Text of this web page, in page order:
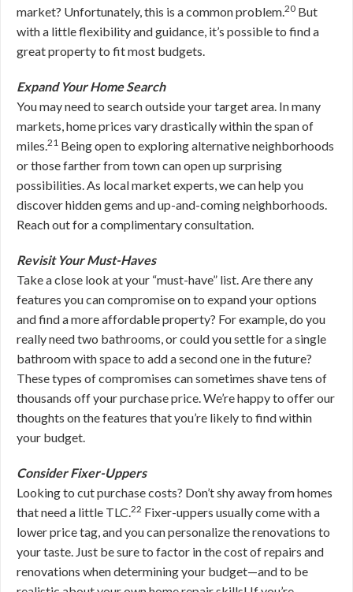
market? Unfortunately, this is a common problem.20 But
with a little flexibility and guidance, it’s possible to find a
great property to fit most budgets.
Expand Your Home Search
You may need to search outside your target area. In many
markets, home prices vary drastically within the span of
miles.21 Being open to exploring alternative neighborhoods
or those farther from town can open up surprising
possibilities. As local market experts, we can help you
discover hidden gems and up-and-coming neighborhoods.
Reach out for a complimentary consultation.
Revisit Your Must-Haves
Take a close look at your “must-have” list. Are there any
features you can compromise on to expand your options
and find a more affordable property? For example, do you
really need two bathrooms, or could you settle for a single
bathroom with space to add a second one in the future?
These types of compromises can sometimes shave tens of
thousands off your purchase price.We’re happy to offer our
thoughts on the features that you’re likely to find within
your budget.
Consider Fixer-Uppers
Looking to cut purchase costs? Don’t shy away from homes
that need a little TLC.22 Fixer-uppers usually come with a
lower price tag, and you can personalize the renovations to
your taste. Just be sure to factor in the cost of repairs and
renovations when determining your budget—and to be